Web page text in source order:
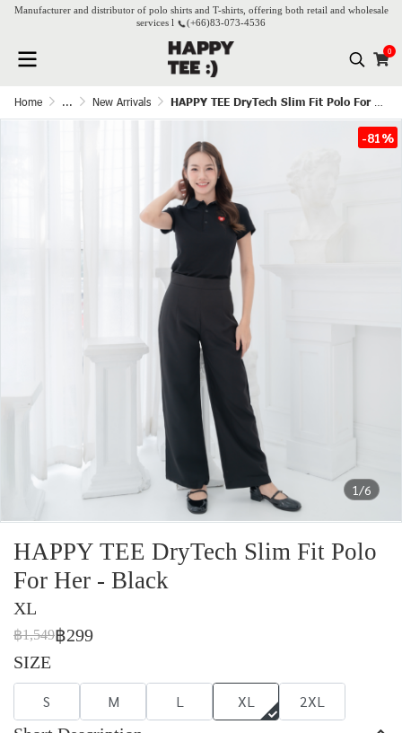
Manufacturer and distributor of polo shirts and T-shirts, offering both retail and wholesale
services l
(+66)83-073-4536
0
Home ... New Arrivals HAPPY TEE DryTech Slim Fit Polo For Her - Black
1/6
-81%
HAPPY TEE DryTech Slim Fit Polo
For Her - Black
XL
฿1,549฿299
SIZE
S M L XL 2XL